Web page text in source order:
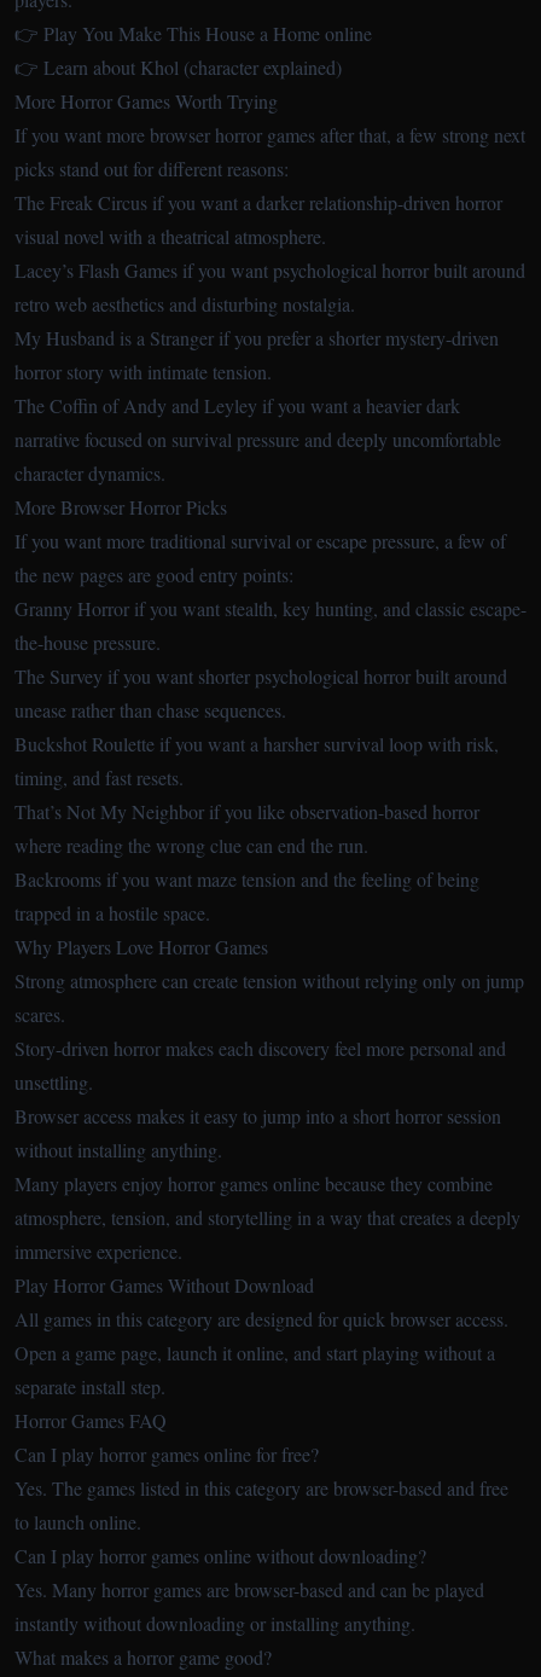
👉 Play You Make This House a Home online
👉 Learn about Khol (character explained)
More Horror Games Worth Trying
If you want more browser horror games after that, a few strong next
picks stand out for different reasons:
The Freak Circus if you want a darker relationship-driven horror
visual novel with a theatrical atmosphere.
Lacey’s Flash Games if you want psychological horror built around
retro web aesthetics and disturbing nostalgia.
My Husband is a Stranger if you prefer a shorter mystery-driven
horror story with intimate tension.
The Coffin of Andy and Leyley if you want a heavier dark
narrative focused on survival pressure and deeply uncomfortable
character dynamics.
More Browser Horror Picks
If you want more traditional survival or escape pressure, a few of
the new pages are good entry points:
Granny Horror if you want stealth, key hunting, and classic escape-
the-house pressure.
The Survey if you want shorter psychological horror built around
unease rather than chase sequences.
Buckshot Roulette if you want a harsher survival loop with risk,
timing, and fast resets.
That’s Not My Neighbor if you like observation-based horror
where reading the wrong clue can end the run.
Backrooms if you want maze tension and the feeling of being
trapped in a hostile space.
Why Players Love Horror Games
Strong atmosphere can create tension without relying only on jump
scares.
Story-driven horror makes each discovery feel more personal and
unsettling.
Browser access makes it easy to jump into a short horror session
without installing anything.
Many players enjoy horror games online because they combine
atmosphere, tension, and storytelling in a way that creates a deeply
immersive experience.
Play Horror Games Without Download
All games in this category are designed for quick browser access.
Open a game page, launch it online, and start playing without a
separate install step.
Horror Games FAQ
Can I play horror games online for free?
Yes. The games listed in this category are browser-based and free
to launch online.
Can I play horror games online without downloading?
Yes. Many horror games are browser-based and can be played
instantly without downloading or installing anything.
What makes a horror game good?